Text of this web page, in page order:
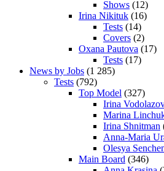
Shows (12)
Irina Nikituk (16)
Tests (14)
Covers (2)
Oxana Pautova (17)
Tests (17)
News by Jobs (1 285)
Tests (792)
Top Model (327)
Irina
Marina
Irina Shnitman
Anna-Maria
Olesya
Main Board (346)